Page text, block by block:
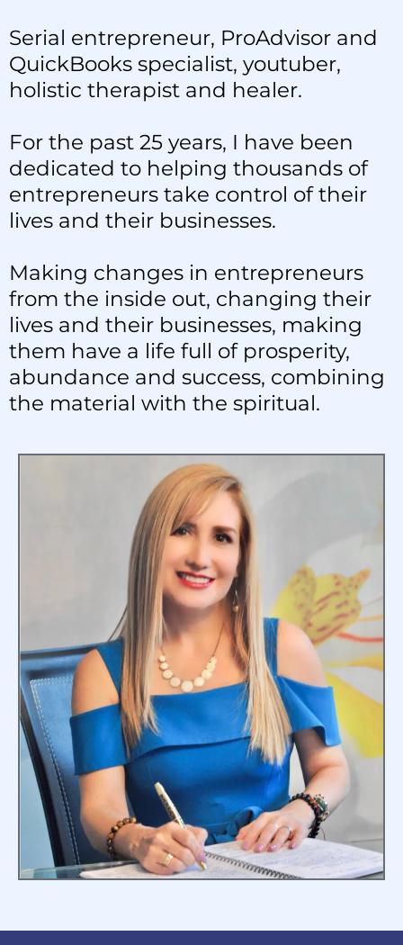
Serial entrepreneur, ProAdvisor and
QuickBooks specialist, youtuber,
holistic therapist and healer.
For the past 25 years, I have been
dedicated to helping thousands of
entrepreneurs take control of their
lives and their businesses.
Making changes in entrepreneurs
from the inside out, changing their
lives and their businesses, making
them have a life full of prosperity,
abundance and success, combining
the material with the spiritual.